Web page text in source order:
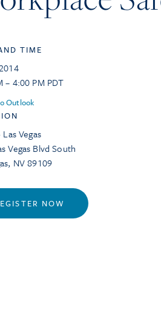
TIME
– 4:00 PM PDT
Outlook
Vegas
Vegas Blvd South
, NV89109
NOW